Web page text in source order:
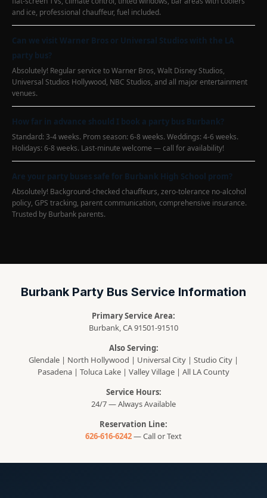
and ice, professional chauffeur, fuel included.
Can we visit Warner Bros or Universal Studios with the LA
party bus?
Absolutely! Regular service to Warner Bros, Walt Disney Studios,
Universal Studios Hollywood, NBC Studios, and all major entertainment
venues.
How far in advance should I book a party bus Burbank?
Standard: 3-4 weeks. Prom season: 6-8 weeks. Weddings: 4-6 weeks.
Holidays: 6-8 weeks. Last-minute welcome — call for availability!
Are your party buses safe for Burbank High School prom?
Absolutely! Background-checked chauffeurs, zero-tolerance no-alcohol
policy, GPS tracking, parent communication, comprehensive insurance.
Trusted by Burbank parents.
Burbank Party Bus Service Information
Primary Service Area:
Burbank, CA 91501-91510
Also Serving:
Glendale | North Hollywood | Universal City | Studio City |
Pasadena | Toluca Lake | Valley Village | All LA County
Service Hours:
24/7 — Always Available
Reservation Line:
626-616-6242— Call or Text